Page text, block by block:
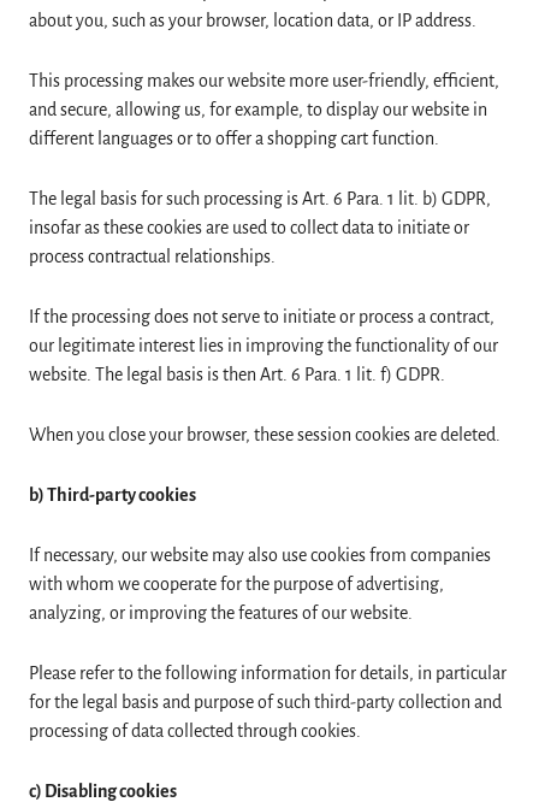
about you, such as your browser, location data, or IP address.
This processing makes our website more user-friendly, efficient,
and secure, allowing us, for example, to display our website in
different languages or to offer a shopping cart function.
The legal basis for such processing is Art. 6 Para. 1 lit. b) GDPR,
insofar as these cookies are used to collect data to initiate or
process contractual relationships.
If the processing does not serve to initiate or process a contract,
our legitimate interest lies in improving the functionality of our
website. The legal basis is then Art. 6 Para. 1 lit. f) GDPR.
When you close your browser, these session cookies are deleted.
b) Third-party cookies
If necessary, our website may also use cookies from companies
with whom we cooperate for the purpose of advertising,
analyzing, or improving the features of our website.
Please refer to the following information for details, in particular
for the legal basis and purpose of such third-party collection and
processing of data collected through cookies.
c) Disabling cookies